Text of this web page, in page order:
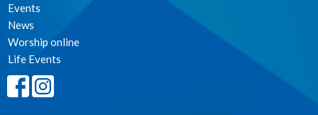
Events
News
Worship online
Life Events